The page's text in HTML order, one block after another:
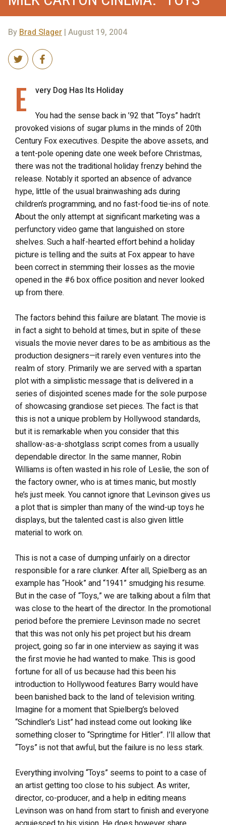
By Brad Slager | August 19, 2004
E very Dog Has Its Holiday
You had the sense back in ’92 that “Toys” hadn’t
provoked visions of sugar plums in the minds of 20th
Century Fox executives. Despite the above assets, and
a tent-pole opening date one week before Christmas,
there was not the traditional holiday frenzy behind the
release. Notably it sported an absence of advance
hype, little of the usual brainwashing ads during
children’s programming, and no fast-food tie-ins of note.
About the only attempt at significant marketing was a
perfunctory video game that languished on store
shelves. Such a half-hearted effort behind a holiday
picture is telling and the suits at Fox appear to have
been correct in stemming their losses as the movie
opened in the #6 box office position and never looked
up from there.
The factors behind this failure are blatant. The movie is
in fact a sight to behold at times, but in spite of these
visuals the movie never dares to be as ambitious as the
production designers—it rarely even ventures into the
realm of story. Primarily we are served with a spartan
plot with a simplistic message that is delivered in a
series of disjointed scenes made for the sole purpose
of showcasing grandiose set pieces. The fact is that
this is not a unique problem by Hollywood standards,
but it is remarkable when you consider that this
shallow-as-a-shotglass script comes from a usually
dependable director. In the same manner, Robin
Williams is often wasted in his role of Leslie, the son of
the factory owner, who is at times manic, but mostly
he’s just meek. You cannot ignore that Levinson gives us
a plot that is simpler than many of the wind-up toys he
displays, but the talented cast is also given little
material to work on.
This is not a case of dumping unfairly on a director
responsible for a rare clunker. After all, Spielberg as an
example has “Hook” and “1941” smudging his resume.
But in the case of “Toys,” we are talking about a film that
was close to the heart of the director. In the promotional
period before the premiere Levinson made no secret
that this was not only his pet project but his dream
project, going so far in one interview as saying it was
the first movie he had wanted to make. This is good
fortune for all of us because had this been his
introduction to Hollywood features Barry would have
been banished back to the land of television writing.
Imagine for a moment that Spielberg’s beloved
“Schindler’s List” had instead come out looking like
something closer to “Springtime for Hitler”. I’ll allow that
“Toys” is not that awful, but the failure is no less stark.
Everything involving “Toys” seems to point to a case of
an artist getting too close to his subject. As writer,
director, co-producer, and a help in editing means
Levinson was on hand from start to finish and everyone